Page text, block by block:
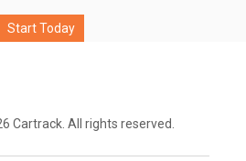
Start Today
Cartrack. All rights reserved.